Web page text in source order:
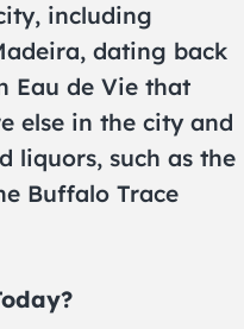
including
dating back
Eau de Vie that
else in the city and
liquors, such as the
Buffalo Trace